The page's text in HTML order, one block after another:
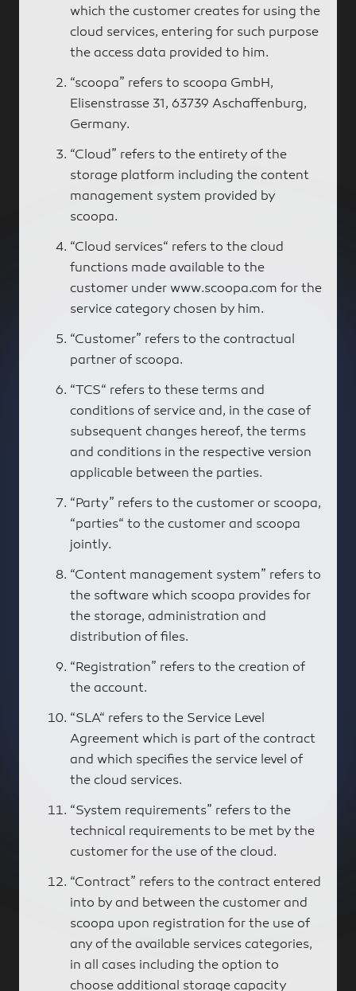
which the customer creates for using the
cloud services, entering for such purpose
the access data provided to him.
“scoopa” refers to scoopa GmbH,
Elisenstrasse 31, 63739 Aschaffenburg,
Germany.
“Cloud” refers to the entirety of the
storage platform including the content
management system provided by
scoopa.
“Cloud services“ refers to the cloud
functions made available to the
customer under www.scoopa.com for the
service category chosen by him.
“Customer” refers to the contractual
partner of scoopa.
“TCS“ refers to these terms and
conditions of service and, in the case of
subsequent changes hereof, the terms
and conditions in the respective version
applicable between the parties.
“Party” refers to the customer or scoopa,
“parties“ to the customer and scoopa
jointly.
“Content management system” refers to
the software which scoopa provides for
the storage, administration and
distribution of files.
“Registration” refers to the creation of
the account.
“SLA“ refers to the Service Level
Agreement which is part of the contract
and which specifies the service level of
the cloud services.
“System requirements” refers to the
technical requirements to be met by the
customer for the use of the cloud.
“Contract” refers to the contract entered
into by and between the customer and
scoopa upon registration for the use of
any of the available services categories,
in all cases including the option to
choose additional storage capacity